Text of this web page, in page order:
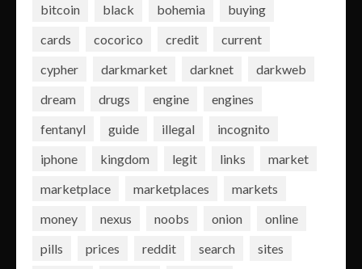
bitcoin
black bohemia
buying
cards
cocorico credit
current
cypher
darkmarket darknet
darkweb
dream
drugs engine
engines
fentanyl
guide illegal
incognito
iphone
kingdom legit links
market
marketplace
marketplaces
markets
money
nexus noobs onion
online
pills
prices reddit search
sites